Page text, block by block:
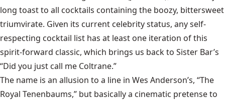
long toast to all cocktails containing the boozy, bittersweet
triumvirate. Given its current celebrity status, any self-
respecting cocktail list has at least one iteration of this
spirit-forward classic, which brings us back to Sister Bar’s
“Did you just call me Coltrane.”
The name is an allusion to a line in Wes Anderson’s, “The
Royal Tenenbaums,” but basically a cinematic pretense to